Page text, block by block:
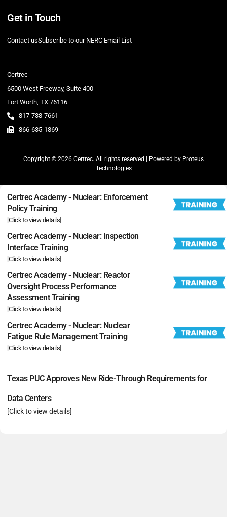
Get in Touch
Contact usSubscribe to our NERC Email List
Certrec
6500 West Freeway, Suite 400
Fort Worth, TX 76116
817-738-7661
866-635-1869
Copyright © 2026 Certrec. All rights reserved | Powered by Proteus
Technologies
Certrec Academy - Nuclear: Enforcement
Policy Training
[Click to view details]
Certrec Academy - Nuclear: Inspection
Interface Training
[Click to view details]
Certrec Academy - Nuclear: Reactor
Oversight Process Performance
Assessment Training
[Click to view details]
Certrec Academy - Nuclear: Nuclear
Fatigue Rule Management Training
[Click to view details]
Texas PUC Approves New Ride-Through Requirements for
Data Centers
[Click to view details]